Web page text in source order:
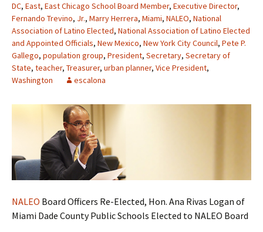
DC, East, East Chicago School Board Member, Executive Director,
Fernando Trevino, Jr., Marry Herrera, Miami, NALEO, National
Association of Latino Elected, National Association of Latino Elected
and Appointed Officials, New Mexico, New York City Council, Pete P.
Gallego, population group, President, Secretary, Secretary of
State, teacher, Treasurer, urban planner, Vice President,
Washington
escalona
NALEO Board Officers Re-Elected, Hon. Ana Rivas Logan of
Miami Dade County Public Schools Elected to NALEO Board